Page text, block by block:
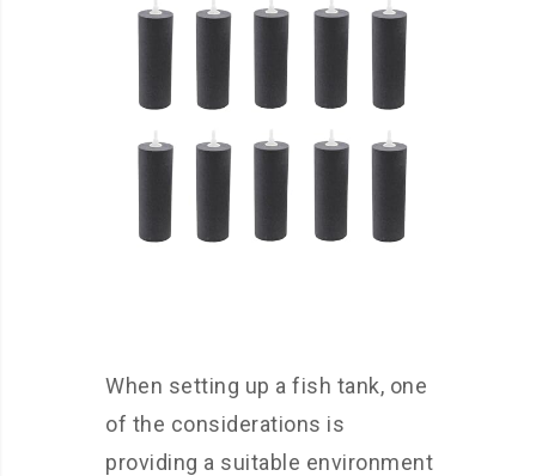
When setting up a fish tank, one
of the considerations is
providing a suitable environment